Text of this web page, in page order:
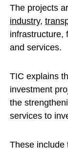
The projects
industry,
infrastructure,
and services.
TIC explains
investment
the
services to
These include